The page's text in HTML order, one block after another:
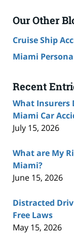
Our Other
Cruise Ship
Miami
Recent
What Insurers
Miami Car
July 15, 2026
What are My
Miami?
June 15, 2026
Distracted
Free Laws
May 15, 2026